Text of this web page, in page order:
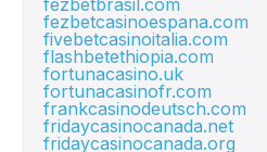
fezbetbrasil.com
fezbetcasinoespana.com
fivebetcasinoitalia.com
flashbetethiopia.com
fortunacasino.uk
fortunacasinofr.com
frankcasinodeutsch.com
fridaycasinocanada.net
fridaycasinocanada.org